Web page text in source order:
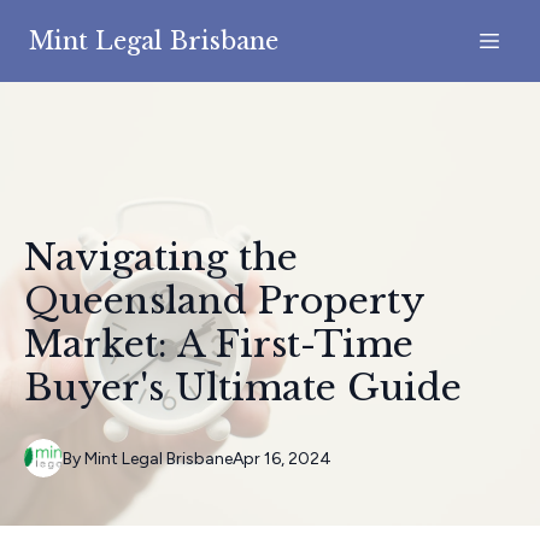
Mint Legal Brisbane
Navigating the
Queensland Property
Market: A First-Time
Buyer's Ultimate Guide
Apr 16, 2024
ByMint Legal Brisbane